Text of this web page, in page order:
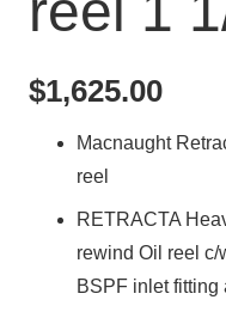
$1,625.00
Macnaught
reel
RETRACTA
rewind Oil reel c/
BSPF inlet fitting